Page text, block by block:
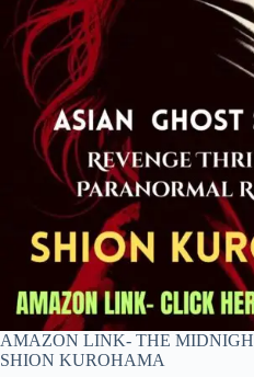
AMAZON LINK- THE
SHION KUROHAMA